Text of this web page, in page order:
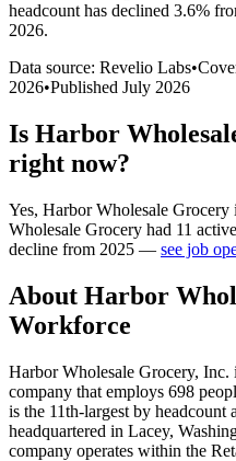
headcount has declined 3.6%
2026.
Data source: Revelio Labs•
2026•Published July 2026
Is Harbor
right now?
Yes, Harbor Wholesale Grocery
Wholesale Grocery had 11
decline from 2025 — see job
About Harbor
Workforce
Harbor Wholesale Grocery, Inc.
company that employs 698
is the 11th-largest by headcount
headquartered in Lacey,
company operates within the